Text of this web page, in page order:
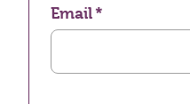
Email